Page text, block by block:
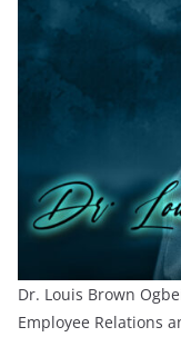
Dr. Louis Brown
Employee Relations